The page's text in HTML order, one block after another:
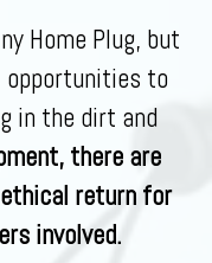
Home Plug, but
to
in the dirt and
there are
return for
involved.